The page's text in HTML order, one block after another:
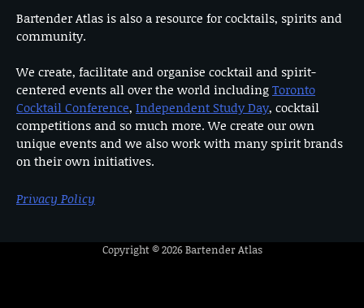
Bartender Atlas is also a resource for cocktails, spirits and
community.
We create, facilitate and organise cocktail and spirit-
centered events all over the world includingToronto
Cocktail Conference, Independent Study Day, cocktail
competitions and so much more. We create our own
unique events and we also work with many spirit brands
on their own initiatives.
Privacy Policy
Copyright © 2026Bartender Atlas